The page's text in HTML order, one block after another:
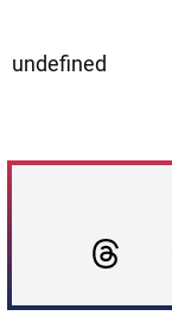
undefined